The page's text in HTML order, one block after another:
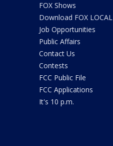
FOX Shows
Download FOX LOCAL
Job Opportunities
Public Affairs
Contact Us
Contests
FCC Public File
FCC Applications
It's 10 p.m.